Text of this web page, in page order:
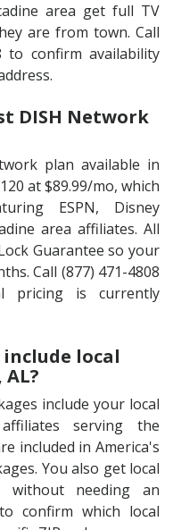
area get full TV
are from town. Call
to confirm availability
DISH Network
plan available in
at $89.99/mo, which
ESPN, Disney
area affiliates. All
Guarantee so your
Call (877) 471-4808
pricing is currently
include local
include your local
serving the
included in America's
You also get local
without needing an
confirm which local